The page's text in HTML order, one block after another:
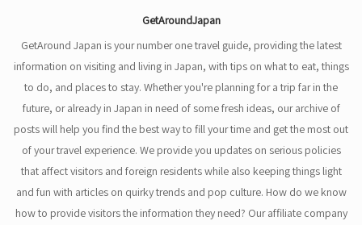
GetAroundJapan
GetAround Japan is your number one travel guide, providing the latest
information on visiting and living in Japan, with tips on what to eat, things
to do, and places to stay. Whether you're planning for a trip far in the
future, or already in Japan in need of some fresh ideas, our archive of
posts will help you find the best way to fill your time and get the most out
of your travel experience. We provide you updates on serious policies
that affect visitors and foreign residents while also keeping things light
and fun with articles on quirky trends and pop culture. How do we know
how to provide visitors the information they need? Our affiliate company